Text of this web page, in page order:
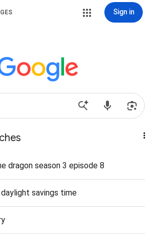
Sign in
dragon season 3 episode 8
savings time